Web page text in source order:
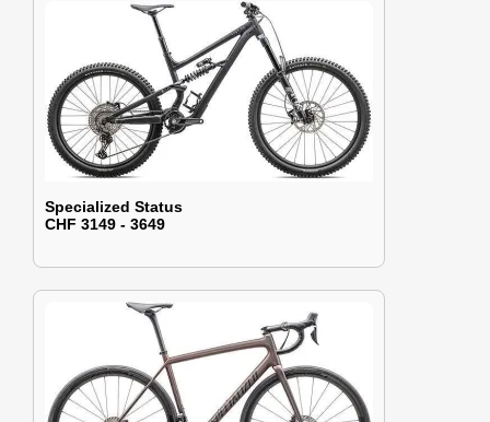
Specialized Status
CHF 3149 - 3649